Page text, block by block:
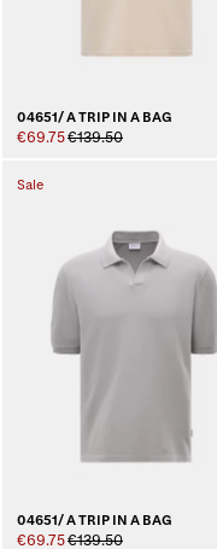
04651/ A TRIP IN A BAG
€69.75€139.50
Sale
04651/ A TRIP IN A BAG
€69.75€139.50